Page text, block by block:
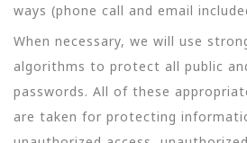
ways (phone call and email
When necessary, we will use
algorithms to protect all public
passwords. All of these
are taken for protecting